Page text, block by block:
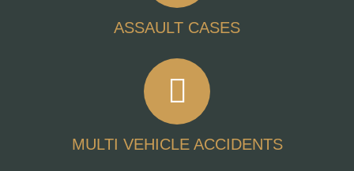
ASSAULT CASES
MULTI VEHICLE ACCIDENTS